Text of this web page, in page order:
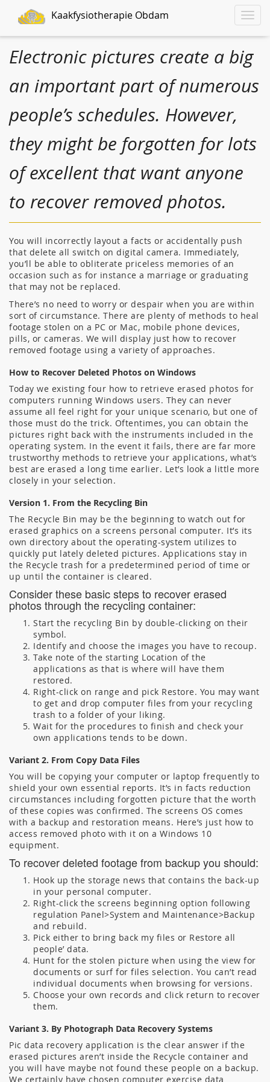
Toggle
Kaakfysiotherapie Obdam
Electronic pictures create a big
an important part of numerous
people’s schedules. However,
they might be forgotten for lots
of excellent that want anyone
to recover removed photos.
You will incorrectly layout a facts or accidentally push
that delete all switch on digital camera. Immediately,
you’ll be able to obliterate priceless memories of an
occasion such as for instance a marriage or graduating
that may not be replaced.
There’s no need to worry or despair when you are within
sort of circumstance. There are plenty of methods to heal
footage stolen on a PC or Mac, mobile phone devices,
pills, or cameras. We will display just how to recover
removed footage using a variety of approaches.
How to Recover Deleted Photos on Windows
Today we existing four how to retrieve erased photos for
computers running Windows users. They can never
assume all feel right for your unique scenario, but one of
those must do the trick. Oftentimes, you can obtain the
pictures right back with the instruments included in the
operating system. In the event it fails, there are far more
trustworthy methods to retrieve your applications, what’s
best are erased a long time earlier. Let’s look a little more
closely in your selection.
Version 1. From the Recycling Bin
The Recycle Bin may be the beginning to watch out for
erased graphics on a screens personal computer. It’s its
own directory about the operating-system utilizes to
quickly put lately deleted pictures. Applications stay in
the Recycle trash for a predetermined period of time or
up until the container is cleared.
Consider these basic steps to recover erased
photos through the recycling container:
Start the recycling Bin by double-clicking on their
symbol.
Identify and choose the images you have to recoup.
Take note of the starting Location of the
applications as that is where will have them
restored.
Right-click on range and pick Restore. You may want
to get and drop computer files from your recycling
trash to a folder of your liking.
Wait for the procedures to finish and check your
own applications tends to be down.
Variant 2. From Copy Data Files
You will be copying your computer or laptop frequently to
shield your own essential reports. It’s in facts reduction
circumstances including forgotten picture that the worth
of these copies was confirmed. The screens OS comes
with a backup and restoration means. Here’s just how to
access removed photo with it on a Windows 10
equipment.
To recover deleted footage from backup you should:
Hook up the storage news that contains the back-up
in your personal computer.
Right-click the screens beginning option following
regulation Panel>System and Maintenance>Backup
and rebuild.
Pick either to bring back my files or Restore all
people’ data.
Hunt for the stolen picture when using the view for
documents or surf for files selection. You can’t read
individual documents when browsing for versions.
Choose your own records and click return to recover
them.
Variant 3. By Photograph Data Recovery Systems
Pic data recovery application is the clear answer if the
erased pictures aren’t inside the Recycle container and
you will have maybe not found these people on a backup.
We certainly have chosen computer exercise data